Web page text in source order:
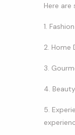
Here
1.
2. Home
3.
4.
5.